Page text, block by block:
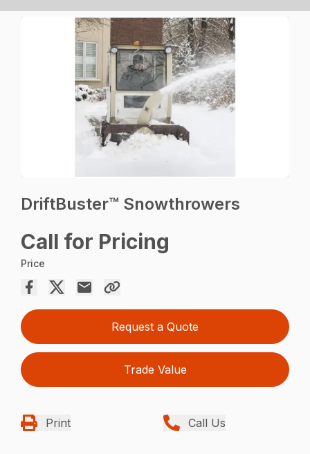
DriftBuster™ Snowthrowers
Call for Pricing
Price
Request a Quote
Trade Value
Print Call Us